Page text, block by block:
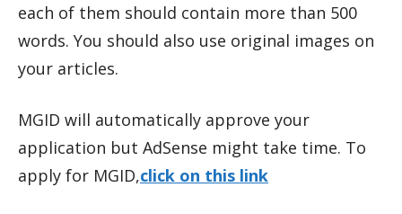
each of them should contain more than 500
words. You should also use original images on
your articles.
MGID will automatically approve your
application but AdSense might take time. To
apply for MGID,click on this link